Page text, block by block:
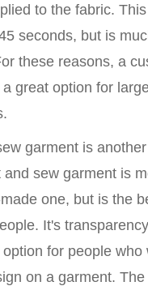
to the fabric.
seconds, but is
these reasons, a
great option for
garment is
and sew garment is
one, but is the
It's
for people who
on a garment.